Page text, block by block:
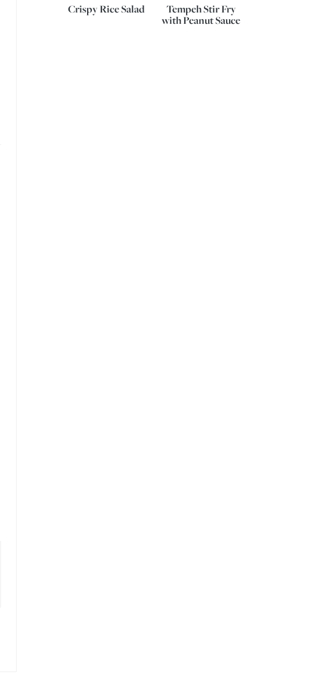
Crispy Rice Salad
Tempeh Stir Fry
with Peanut Sauce